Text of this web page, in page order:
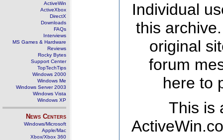
ActiveWin
ActiveXbox
DirectX
Downloads
FAQs
Interviews
MS Games & Hardware
Reviews
Rocky Bytes
Support Center
TopTechTips
Windows 2000
Windows Me
Windows Server 2003
Windows Vista
Windows XP
News Centers
Windows/Microsoft
Apple/Mac
Xbox/Xbox 360
Individual
this
original
forum
here to
This is